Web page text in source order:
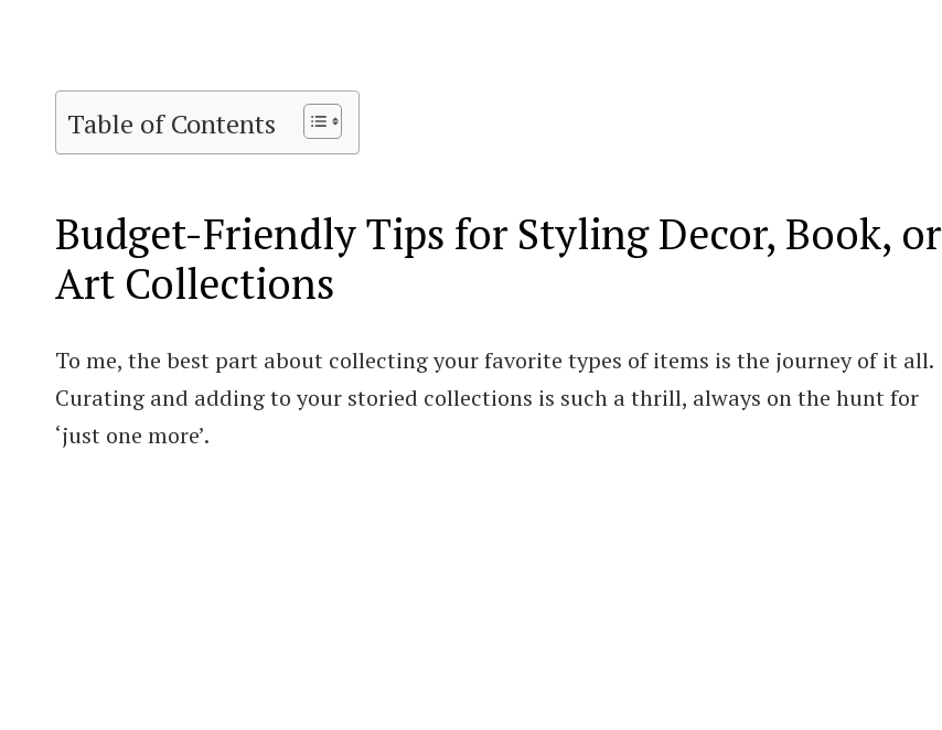
Table of Contents
Budget-Friendly Tips for Styling Decor, Book, or
Art Collections
To me, the best part about collecting your favorite types of items is the journey of it all.
Curating and adding to your storied collections is such a thrill, always on the hunt for
‘just one more’.